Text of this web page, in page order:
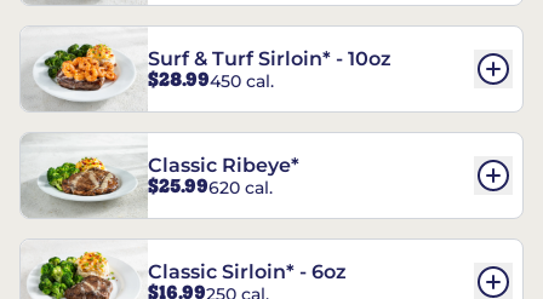
Surf & Turf Sirloin* - 10oz
$28.99450 cal.
Classic Ribeye*
$25.99620 cal.
Classic Sirloin* - 6oz
$16.99250 cal.